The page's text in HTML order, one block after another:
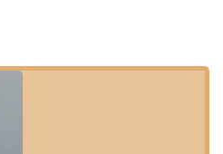
amenities to make your
lot